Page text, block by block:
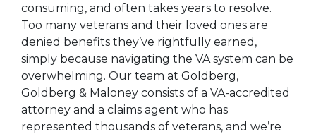
consuming, and often takes years to resolve.
Too many veterans and their loved ones are
denied benefits they’ve rightfully earned,
simply because navigating the VA system can be
overwhelming. Our team at Goldberg,
Goldberg & Maloney consists of a VA-accredited
attorney and a claims agent who has
represented thousands of veterans, and we’re